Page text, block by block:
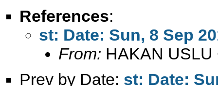
References:
st: Date: Sun, 8 Sep
From: HAKAN USLU
Prev by Date: st: Date: